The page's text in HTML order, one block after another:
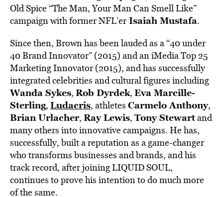
Old Spice “The Man, Your Man Can Smell Like”
campaign with former NFL’erIsaiah Mustafa.
Since then, Brown has been lauded as a “40 under
40 Brand Innovator” (2015) and an iMedia Top 25
Marketing Innovator (2015), and has successfully
integrated celebrities and cultural figures including
Wanda Sykes, Rob Dyrdek, Eva Marcille-
Sterling, Ludacris, athletes Carmelo Anthony,
Brian Urlacher, Ray Lewis, Tony Stewartand
many others into innovative campaigns. He has,
successfully, built a reputation as a game-changer
who transforms businesses and brands, and his
track record, after joining LIQUID SOUL,
continues to prove his intention to do much more
of the same.